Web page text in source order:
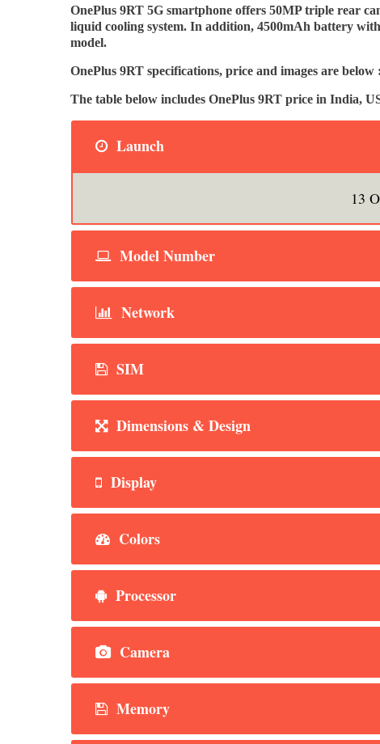
OnePlus 9RT 5G smartphone offers 50MP triple rear
liquid cooling system. In addition, 4500mAh battery
model.
OnePlus 9RT specifications, price and images are below :
The table below includes OnePlus 9RT price in India,
Launch
13
Model Number
Network
SIM
Dimensions & Design
Display
Colors
Processor
Camera
Memory